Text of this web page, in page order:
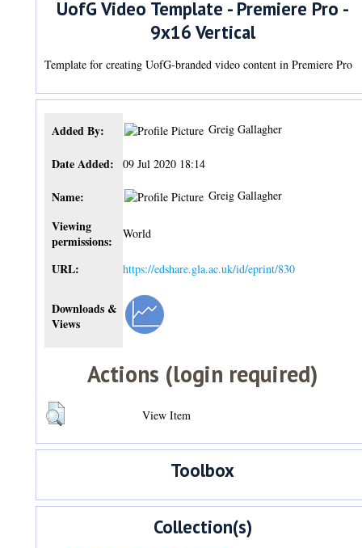
UofG Video Template - Premiere Pro -
9x16 Vertical
Template for creating UofG-branded video content in Premiere Pro
Added By: Greig Gallagher
Date Added: 09 Jul 2020 18:14
Name: Greig Gallagher
Viewing
permissions:
World
URL: https://edshare.gla.ac.uk/id/eprint/830
Downloads &
Views
Actions (login required)
View Item
Toolbox
Collection(s)